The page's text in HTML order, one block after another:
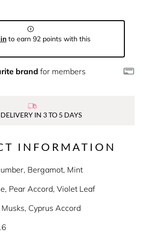
to earn 92 points with this
brand for members
DELIVERY IN 3 TO 5 DAYS
INFORMATION
Bergamot, Mint
Pear Accord, Violet Leaf
Musks, Cyprus Accord